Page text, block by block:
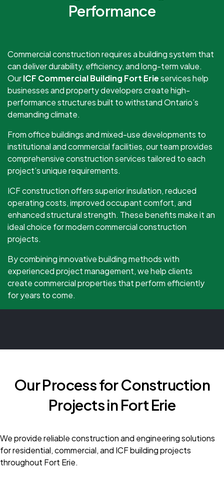
Performance
Commercial construction requires a building system that
can deliver durability, efficiency, and long-term value.
OurICF Commercial Building Fort Erieservices help
businesses and property developers create high-
performance structures built to withstand Ontario’s
demanding climate.
From office buildings and mixed-use developments to
institutional and commercial facilities, our team provides
comprehensive construction services tailored to each
project’s unique requirements.
ICF construction offers superior insulation, reduced
operating costs, improved occupant comfort, and
enhanced structural strength. These benefits make it an
ideal choice for modern commercial construction
projects.
By combining innovative building methods with
experienced project management, we help clients
create commercial properties that perform efficiently
for years to come.
Our Process for Construction
Projects in Fort Erie
We provide reliable construction and engineering solutions
for residential, commercial, and ICF building projects
throughout Fort Erie.